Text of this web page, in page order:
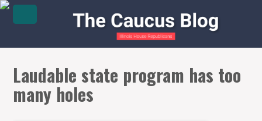
Laudable state program has too
many holes